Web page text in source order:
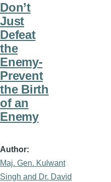
Don’t
Just
Defeat
the
Enemy-
Prevent
the Birth
of an
Enemy
Author
Maj. Gen. Kulwant
Singh and Dr. David